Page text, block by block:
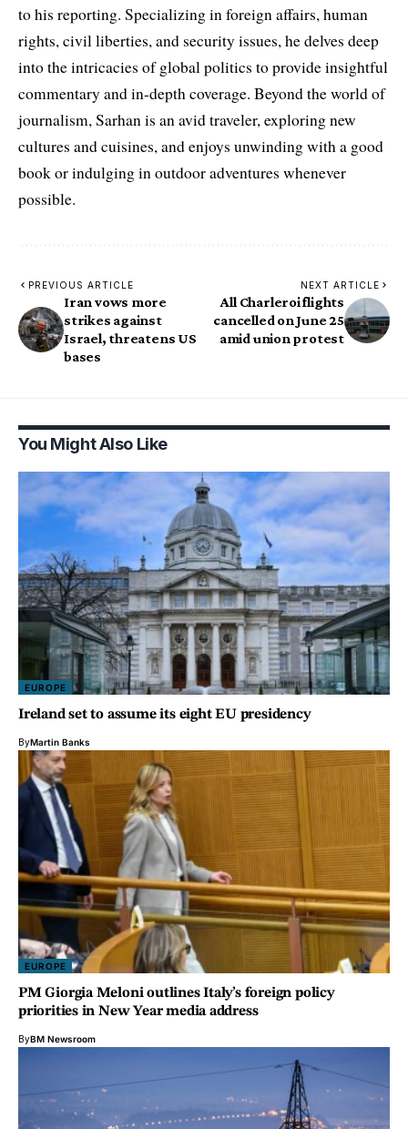
to his reporting. Specializing in foreign affairs, human
rights, civil liberties, and security issues, he delves deep
into the intricacies of global politics to provide insightful
commentary and in-depth coverage. Beyond the world of
journalism, Sarhan is an avid traveler, exploring new
cultures and cuisines, and enjoys unwinding with a good
book or indulging in outdoor adventures whenever
possible.
PREVIOUS ARTICLE
Iran vows more
strikes against
Israel, threatens US
bases
NEXT ARTICLE
All Charleroi flights
cancelled on June 25
amid union protest
You Might Also Like
EUROPE
Ireland set to assume its eight EU presidency
ByMartin Banks
EUROPE
PM Giorgia Meloni outlines Italy’s foreign policy
priorities in New Year media address
ByBM Newsroom